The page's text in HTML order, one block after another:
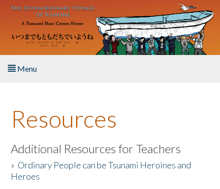
Skip to main content
Menu
About the Book
Listen to the Book
Activities
Resources
Additional Resources for Teachers
» Ordinary People can be Tsunami Heroines and
Heroes